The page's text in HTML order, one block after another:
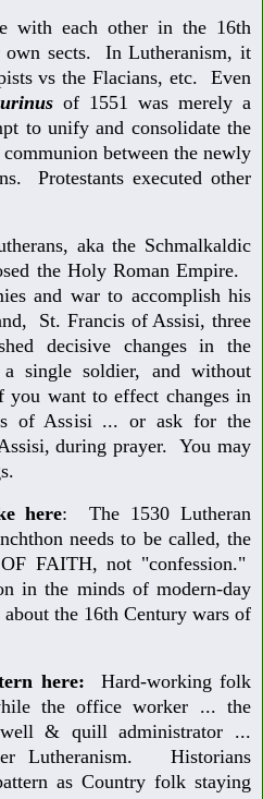
with each other in the 16th
own sects. In Lutheranism, it
vs the Flacians, etc. Even
of 1551 was merely a
to unify and consolidate the
between the newly
Protestants executed other
aka the Schmalkaldic
the Holy Roman Empire.
and war to accomplish his
St. Francis of Assisi, three
decisive changes in the
single soldier, and without
want to effect changes in
of Assisi ... or ask for the
during prayer. You may
here: The 1530 Lutheran
needs to be called, the
FAITH, not "confession."
in the minds of modern-day
the 16th Century wars of
here: Hard-working folk
the office worker ... the
& quill administrator ...
Lutheranism. Historians
as Country folk staying